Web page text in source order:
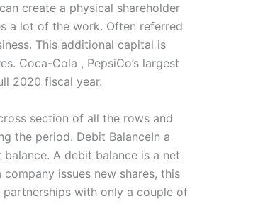
create a physical shareholder
a lot of the work. Often referred
This additional capital is
Coca-Cola , PepsiCo’s largest
2020 fiscal year.
section of all the rows and
the period. Debit BalanceIn a
A debit balance is a net
issues new shares, this
with only a couple of